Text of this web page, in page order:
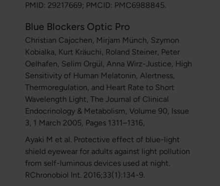
PMID: 29217669; PMCID: PMC6988845.
Blue Blockers Optic Pro
Christian Cajochen, Mirjam Münch, Szymon
Kobialka, Kurt Kräuchi, Roland Steiner, Peter
Oelhafen, Selim Orgül, Anna Wirz-Justice, High
Sensitivity of Human Melatonin, Alertness,
Thermoregulation, and Heart Rate to Short
Wavelength Light, The Journal of Clinical
Endocrinology & Metabolism, Volume 90, Issue
3, 1 March 2005, Pages 1311–1316,
Ayaki M et al. Protective effect of blue-light
shield eyewear for adults against light pollution
from self-luminous devices used at night.
RChronobiol Int. 2016;33(1):134-9.